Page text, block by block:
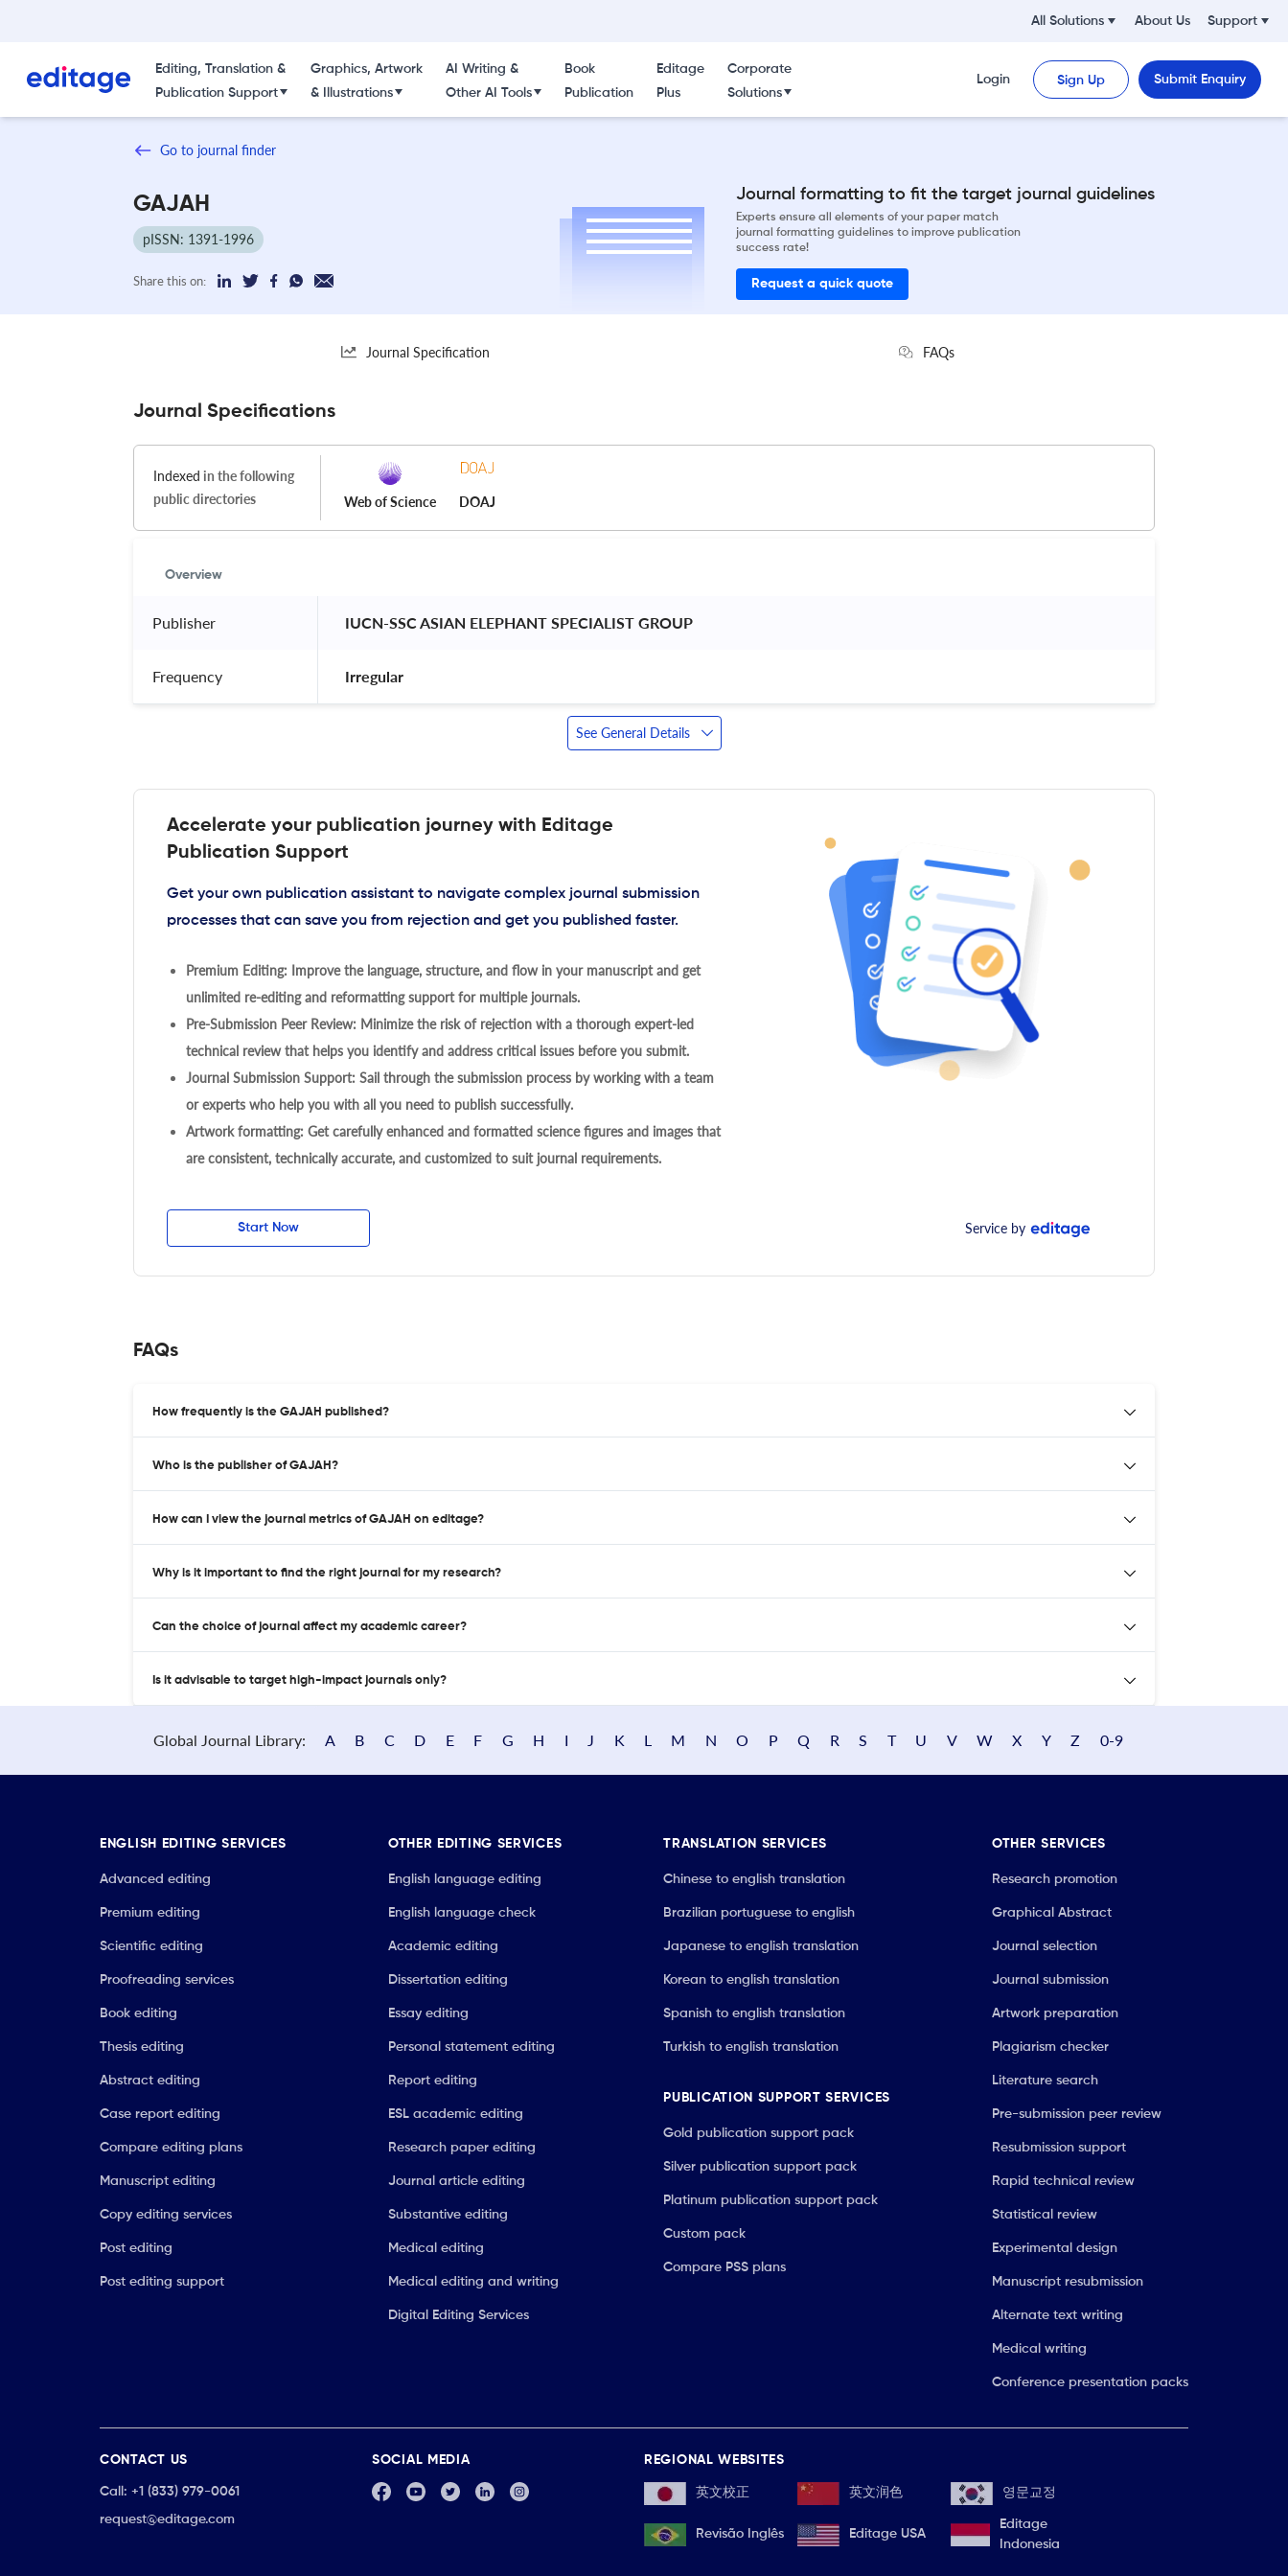
All Solutions About Us Support
Editing, Translation &
Publication Support
Graphics, Artwork
& Illustrations
AI Writing &
Other AI Tools
Book
Publication
Editage
Plus
Corporate
Solutions
Login Sign Up Submit Enquiry
Go to journal finder
GAJAH
pISSN: 1391-1996
Share this on:
Journal formatting to fit the target journal guidelines
Experts ensure all elements of your paper match
journal formatting guidelines to improve publication
success rate!
Request a quick quote
Journal Specification FAQs
Journal Specifications
Indexed in the following
public directories
Web of Science DOAJ
Overview
Publisher IUCN-SSC ASIAN ELEPHANT SPECIALIST GROUP
Frequency Irregular
See General Details
Accelerate your publication journey with Editage
Publication Support
Get your own publication assistant to navigate complex journal submission
processes that can save you from rejection and get you published faster.
Premium Editing: Improve the language, structure, and flow in your manuscript and get
unlimited re-editing and reformatting support for multiple journals.
Pre-Submission Peer Review: Minimize the risk of rejection with a thorough expert-led
technical review that helps you identify and address critical issues before you submit.
Journal Submission Support: Sail through the submission process by working with a team
or experts who help you with all you need to publish successfully.
Artwork formatting: Get carefully enhanced and formatted science figures and images that
are consistent, technically accurate, and customized to suit journal requirements.
Start Now Service by
FAQs
How frequently is the GAJAH published?
Who is the publisher of GAJAH?
How can I view the journal metrics of GAJAH on editage?
Why is it important to find the right journal for my research?
Can the choice of journal affect my academic career?
Is it advisable to target high-impact journals only?
Global Journal Library: A B C D E F G H I J K L M N O P Q R S T U V W X Y Z 0-9